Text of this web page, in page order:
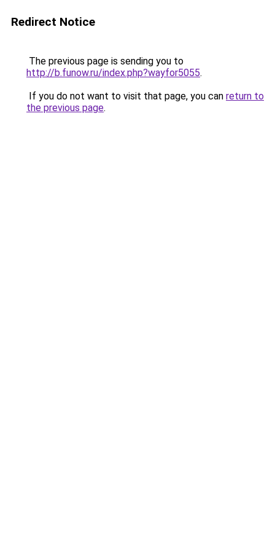
Redirect Notice
The previous page is sending you to
http://b.funow.ru/index.php?wayfor5055.
If you do not want to visit that page, you can return to
the previous page.